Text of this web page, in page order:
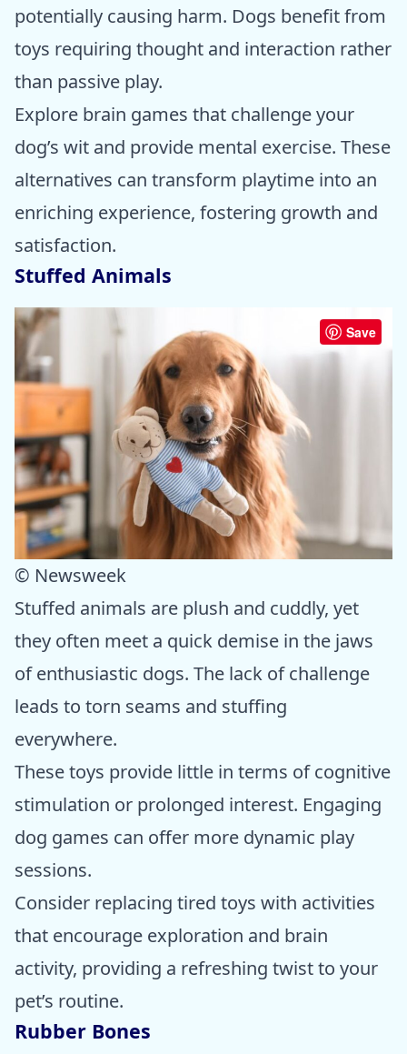
potentially causing harm. Dogs benefit from
toys requiring thought and interaction rather
than passive play.
Explore brain games that challenge your
dog’s wit and provide mental exercise. These
alternatives can transform playtime into an
enriching experience, fostering growth and
satisfaction.
Stuffed Animals
Save
© Newsweek
Stuffed animals are plush and cuddly, yet
they often meet a quick demise in the jaws
of enthusiastic dogs. The lack of challenge
leads to torn seams and stuffing
everywhere.
These toys provide little in terms of cognitive
stimulation or prolonged interest. Engaging
dog games can offer more dynamic play
sessions.
Consider replacing tired toys with activities
that encourage exploration and brain
activity, providing a refreshing twist to your
pet’s routine.
Rubber Bones